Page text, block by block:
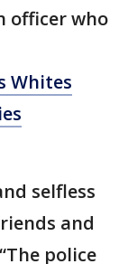
officer who
Whites
selfless
and
police